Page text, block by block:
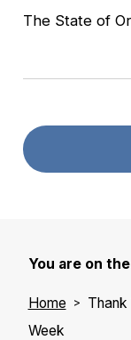
The State of
You are on
Home
Thank
Week